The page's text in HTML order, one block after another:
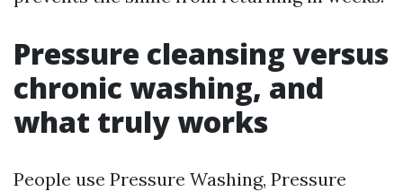
Pressure cleansing versus
chronic washing, and
what truly works
People use Pressure Washing, Pressure